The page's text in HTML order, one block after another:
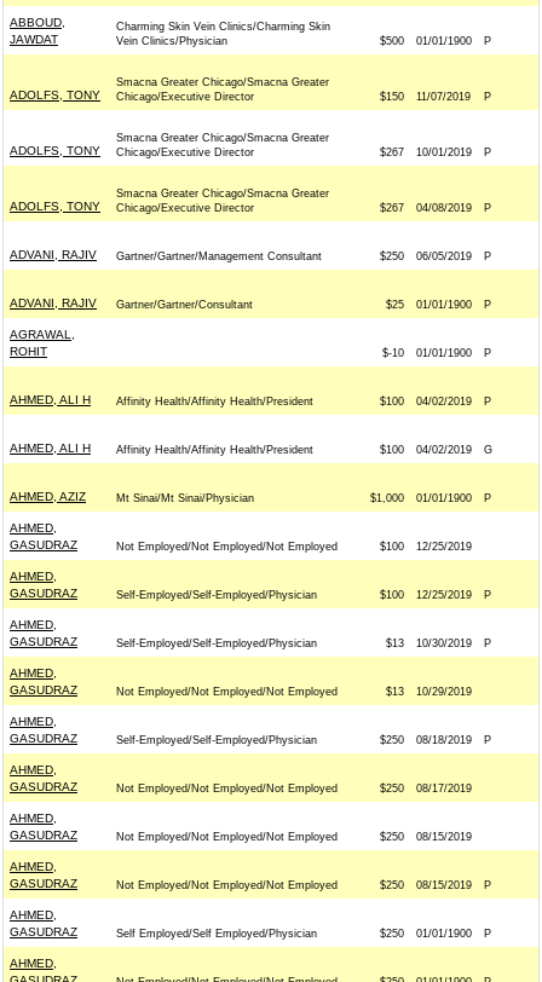
ABBOUD,
JAWDAT
Charming Skin Vein Clinics/Charming Skin
Vein Clinics/Physician
$500 01/01/1900 P
ADOLFS, TONY
Smacna Greater Chicago/Smacna Greater
Chicago/Executive Director
$150 11/07/2019 P
ADOLFS, TONY
Smacna Greater Chicago/Smacna Greater
Chicago/Executive Director
$267 10/01/2019 P
ADOLFS, TONY
Smacna Greater Chicago/Smacna Greater
Chicago/Executive Director
$267 04/08/2019 P
ADVANI, RAJIV Gartner/Gartner/Management Consultant $250 06/05/2019 P
ADVANI, RAJIV Gartner/Gartner/Consultant $25 01/01/1900 P
AGRAWAL,
ROHIT
$-10 01/01/1900 P
AHMED, ALI H Affinity Health/Affinity Health/President $100 04/02/2019 P
AHMED, ALI H Affinity Health/Affinity Health/President $100 04/02/2019 G
AHMED, AZIZ Mt Sinai/Mt Sinai/Physician $1,000 01/01/1900 P
AHMED,
GASUDRAZ
Not Employed/Not Employed/Not Employed $100 12/25/2019
AHMED,
GASUDRAZ
Self-Employed/Self-Employed/Physician $100 12/25/2019 P
AHMED,
GASUDRAZ
Self-Employed/Self-Employed/Physician $13 10/30/2019 P
AHMED,
GASUDRAZ
Not Employed/Not Employed/Not Employed $13 10/29/2019
AHMED,
GASUDRAZ
Self-Employed/Self-Employed/Physician $250 08/18/2019 P
AHMED,
GASUDRAZ
Not Employed/Not Employed/Not Employed $250 08/17/2019
AHMED,
GASUDRAZ
Not Employed/Not Employed/Not Employed $250 08/15/2019
AHMED,
GASUDRAZ
Not Employed/Not Employed/Not Employed $250 08/15/2019 P
AHMED,
GASUDRAZ
Self Employed/Self Employed/Physician $250 01/01/1900 P
AHMED,